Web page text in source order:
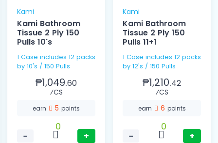
Kami
Kami Bathroom
Tissue 2 Ply 150
Pulls 10's
1 Case includes 12 packs
by 10's / 150 Pulls
₱1,049.60
⁄CS
earn 5 points
−
0
+
Kami
Kami Bathroom
Tissue 2 Ply 150
Pulls 11+1
1 Case includes 12 packs
by 12's / 150 Pulls
₱1,210.42
⁄CS
earn 6 points
−
0
+